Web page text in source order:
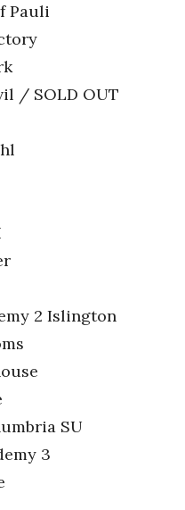
Pauli
/ SOLD OUT
2 Islington
SU
3